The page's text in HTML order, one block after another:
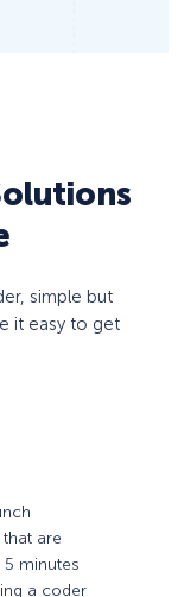
simple but
it easy to get
are
minutes
a coder